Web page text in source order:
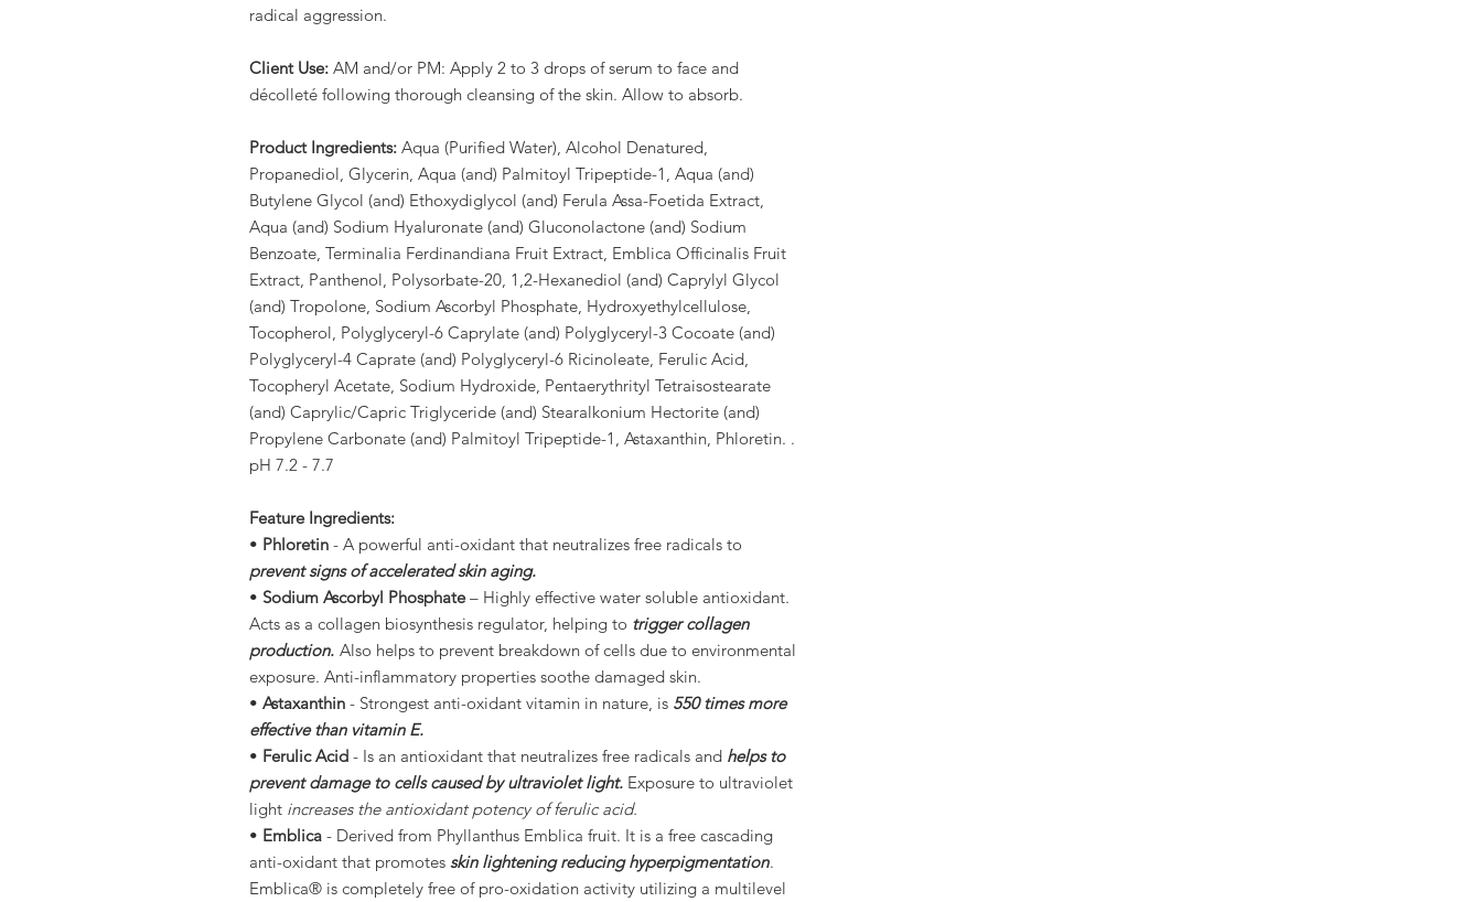
radical aggression.
Client Use: AM and/or PM: Apply 2 to 3 drops of serum to face and
décolleté following thorough cleansing of the skin. Allow to absorb.
Product Ingredients: Aqua (Purified Water), Alcohol Denatured,
Propanediol, Glycerin, Aqua (and) Palmitoyl Tripeptide-1, Aqua (and)
Butylene Glycol (and) Ethoxydiglycol (and) Ferula Assa-Foetida Extract,
Aqua (and) Sodium Hyaluronate (and) Gluconolactone (and) Sodium
Benzoate, Terminalia Ferdinandiana Fruit Extract, Emblica Officinalis Fruit
Extract, Panthenol, Polysorbate-20, 1,2-Hexanediol (and) Caprylyl Glycol
(and) Tropolone, Sodium Ascorbyl Phosphate, Hydroxyethylcellulose,
Tocopherol, Polyglyceryl-6 Caprylate (and) Polyglyceryl-3 Cocoate (and)
Polyglyceryl-4 Caprate (and) Polyglyceryl-6 Ricinoleate, Ferulic Acid,
Tocopheryl Acetate, Sodium Hydroxide, Pentaerythrityl Tetraisostearate
(and) Caprylic/Capric Triglyceride (and) Stearalkonium Hectorite (and)
Propylene Carbonate (and) Palmitoyl Tripeptide-1, Astaxanthin, Phloretin. .
pH 7.2 - 7.7
Feature Ingredients:
• Phloretin - A powerful anti-oxidant that neutralizes free radicals to
prevent signs of accelerated skin aging.
• Sodium Ascorbyl Phosphate– Highly effective water soluble antioxidant.
Acts as a collagen biosynthesis regulator, helping to trigger collagen
production. Also helps to prevent breakdown of cells due to environmental
exposure. Anti-inflammatory properties soothe damaged skin.
• Astaxanthin - Strongest anti-oxidant vitamin in nature, is 550 times more
effective than vitamin E.
• Ferulic Acid - Is an antioxidant that neutralizes free radicals and helps to
prevent damage to cells caused by ultraviolet light. Exposure to ultraviolet
light increases the antioxidant potency of ferulic acid.
• Emblica - Derived from Phyllanthus Emblica fruit. It is a free cascading
anti-oxidant that promotes skin lightening reducing hyperpigmentation.
Emblica® is completely free of pro-oxidation activity utilizing a multilevel